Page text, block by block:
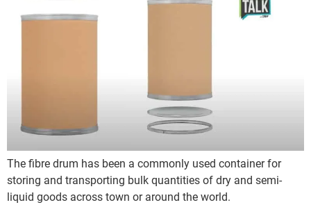
The fibre drum has been a commonly used container for
storing and transporting bulk quantities of dry and semi-
liquid goods across town or around the world.